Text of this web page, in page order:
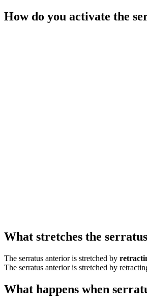
How do you activate the
What stretches the
The serratus anterior is stretched by
The serratus anterior is stretched by
What happens when